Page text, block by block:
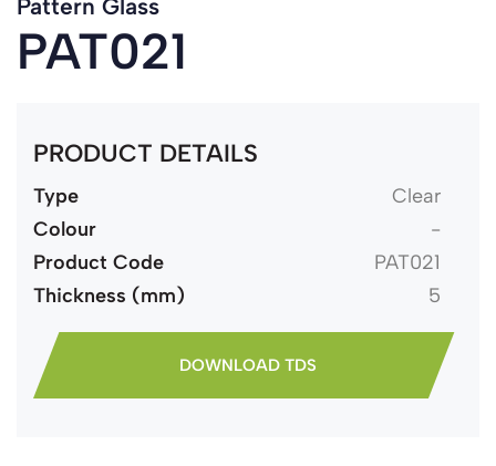
Pattern Glass
PAT021
PRODUCT DETAILS
Type
Clear
Colour
-
Product Code
PAT021
Thickness (mm)
5
DOWNLOAD TDS